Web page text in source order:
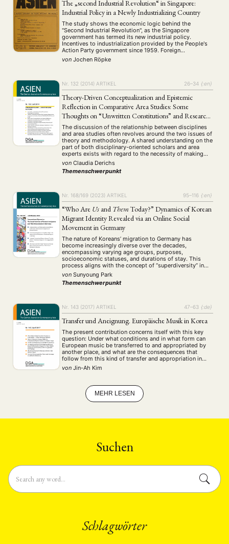
NEWS ASIEN ARBEITSKREISE VERANSTALTUNGEN EXPERTISE
ANGEBOTE
ANTRAG AUF EINEN SMALL GRANT DER DGA MITGLIEDERBEREICH
MITGLIEDSCHAFT
Aktuelles von unseren Mitgliedern (4) ASIEN (Zeitschrift) (25)
Auszeichnung (12) Bericht (128) Bildung (22) Calls for… (1287)
Cinema (4) DGA (92) Diskussion (74) Fellowship (111) Forschung
Geografie (2) Geschichte (93) Gesellschaft (283) Globalisation (7)
Hybrid (172) Kultur (27) Kunst (4) Lecture (94) Literatur (261)
Medien (24) Migration (39) Nationalism (6) Online (235)
Philosophie (12) Politik (417) Politikwissenschaften (13) Praktikum (8)
Präsentation (13) Programm (5) Publikation (23) Recht (20)
Sozialwissenschaften
Stellenausschreibung (661) Stipendium
Umwelt (45) Veranstaltung (788) Webinar Wirtschaft (199)
Workshop (126)
MITGLIEDSCHAFT STUDIUM
MITGLIEDERBEREICH KONTAKT SPENDEN SIE JETZT!
ENGLISH
The „second Industrial Revolution“ in Singapore:
Industrial Policy in a Newly Industrializing Country
The study shows the economic logic behind the
"Second Industrial Revolution", as the Singapore
government has termed its new industrial policy.
Incentives to industrialization provided by the People's
Action Party government since 1959. Foreign
contribution to economic growth. Shift towards capital
intensive production methods and high technology
von Jochen Röpke
Nr. 132 (2014) ARTIKEL 26–34 {:en}
Theory-Driven Conceptualization and Epistemic
Reflection in Comparative Area Studies: Some
Thoughts on “Unwritten Constitutions” and Research
Designs
The discussion of the relationship between disciplines
and area studies often revolves around the two issues of
theory and methodology. A shared understanding on the
part of both disciplinary-oriented scholars and area
experts exists with regard to the necessity of making
empirical findings regarding the generation of theory, as
well as regarding theory testing and …
von Claudia Derichs
Themenschwerpunkt
Nr. 168/169 (2023) ARTIKEL 95–116 {:en}
“Who Are Us and ThemToday?” Dynamics of Korean
Migrant Identity Revealed via an Online Social
Movement in Germany
The nature of Koreans’ migration to Germany has
become increasingly diverse over the decades,
encompassing varying age groups, purposes,
socioeconomic statuses, and durations of stay. This
process aligns with the concept of “superdiversity” in
the landscape of international migration, eliciting the
complex sociocultural transformations that lead to
dynamic shifts in group identity. The paper aims …
von Sunyoung Park
Themenschwerpunkt
Nr. 143 (2017) ARTIKEL 47–63 {:de}
Transfer und Aneignung. Europäische Musik in Korea
The present contribution concerns itself with this key
question: Under what conditions and in what form can
European music be transferred to and appropriated by
another place, and what are the consequences that
follow from this kind of transfer and appropriation in
particular societies situated outside of Europe? A
consideration of Korean society from the …
von Jin-Ah Kim
MEHR LESEN
Suchen
Schlagwörter